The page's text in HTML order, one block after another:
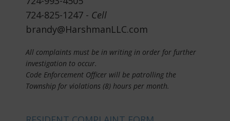
724-825-1247 - Cell
brandy@HarshmanLLC.com
All complaints must be in writing in order for further
investigation to occur.
Code Enforcement Officer will be patrolling the
Township for violations (8) hours per month.